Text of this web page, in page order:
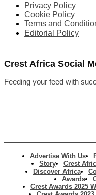
Privacy Policy
Cookie Policy
Terms and
Editorial Policy
Crest Africa Social
Feeding your feed with
Advertise With Us
Story
Crest
Discover Africa
Awards
Crest Awards 2025